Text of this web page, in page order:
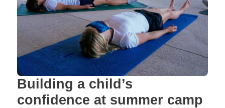
Building a child’s
confidence at summer camp